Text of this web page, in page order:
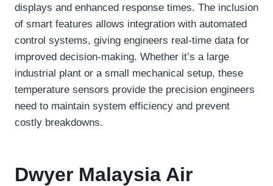
displays and enhanced response times. The inclusion
of smart features allows integration with automated
control systems, giving engineers real-time data for
improved decision-making. Whether it’s a large
industrial plant or a small mechanical setup, these
temperature sensors provide the precision engineers
need to maintain system efficiency and prevent
costly breakdowns.
Dwyer Malaysia Air